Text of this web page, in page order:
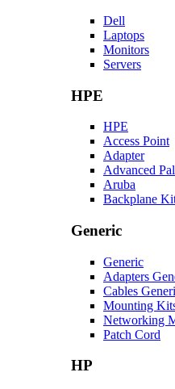
Dell
Laptops
Monitors
Servers
HPE
HPE
Access Point
Adapter
Advanced
Aruba
Backplane
Generic
Generic
Adapters
Cables
Mounting
Networking
Patch Cord
HP